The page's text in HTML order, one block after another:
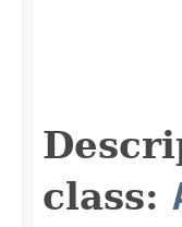
class: